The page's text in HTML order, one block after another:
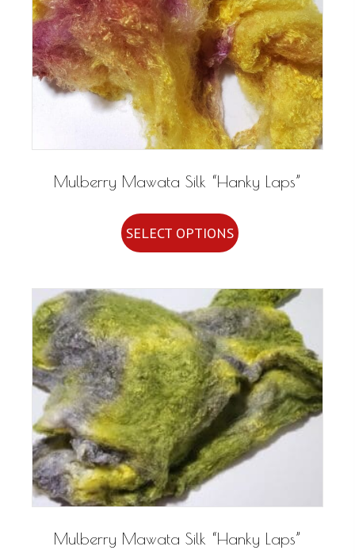
Mulberry Mawata Silk “Hanky Laps”
SELECT OPTIONS product
variants.
The
options
may
be
chosen
on
the
page
Mulberry Mawata Silk “Hanky Laps”